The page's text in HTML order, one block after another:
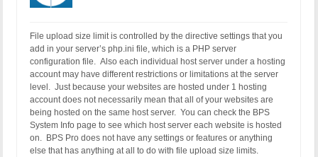
File upload size limit is controlled by the directive settings that you
add in your server’s php.ini file, which is a PHP server
configuration file. Also each individual host server under a hosting
account may have different restrictions or limitations at the server
level. Just because your websites are hosted under 1 hosting
account does not necessarily mean that all of your websites are
being hosted on the same host server. You can check the BPS
System Info page to see which host server each website is hosted
on. BPS Pro does not have any settings or features or anything
else that has anything at all to do with file upload size limits.